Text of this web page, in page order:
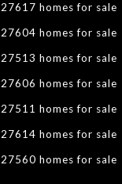
27617 homes for sale
27604 homes for sale
27513 homes for sale
27606 homes for sale
27511 homes for sale
27614 homes for sale
27560 homes for sale